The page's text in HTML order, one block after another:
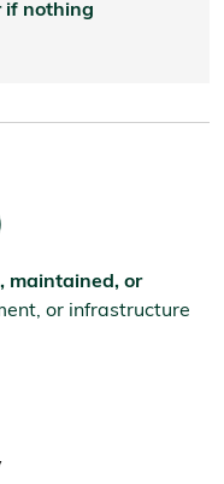
if nothing
maintained, or
or infrastructure